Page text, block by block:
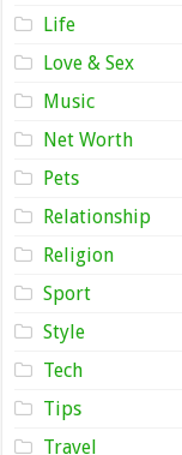
Life
Love & Sex
Music
Net Worth
Pets
Relationship
Religion
Sport
Style
Tech
Tips
Travel